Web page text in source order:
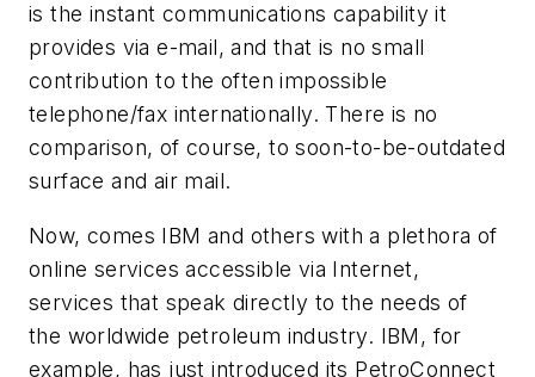
is the instant communications capability it
provides via e-mail, and that is no small
contribution to the often impossible
telephone/fax internationally. There is no
comparison, of course, to soon-to-be-outdated
surface and air mail.
Now, comes IBM and others with a plethora of
online services accessible via Internet,
services that speak directly to the needs of
the worldwide petroleum industry. IBM, for
example, has just introduced its PetroConnect